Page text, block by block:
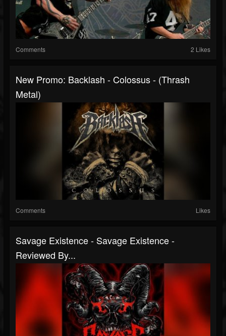
Comments 2 Likes
New Promo: Backlash - Colossus - (Thrash
Metal)
Comments Likes
Savage Existence - Savage Existence -
Reviewed By...